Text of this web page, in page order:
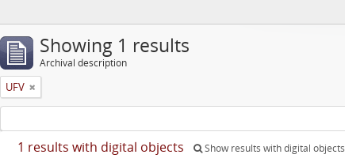
Showing 1 results
Archival description
UFV
1 results with digital objects Show results with digital objects